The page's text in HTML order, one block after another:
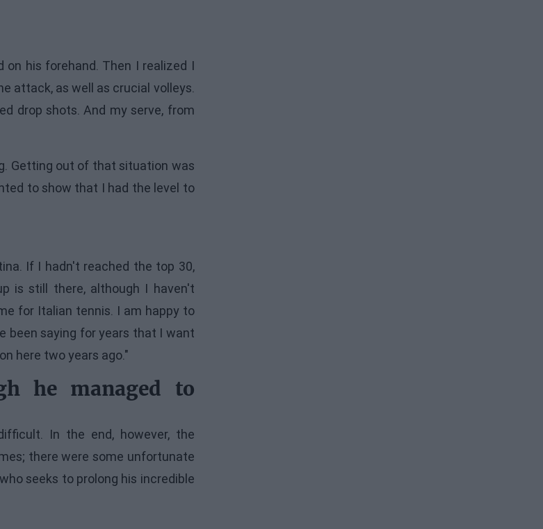
his forehand. Then I realized I
attack, as well as crucial volleys.
drop shots. And my serve, from
Getting out of that situation was
to show that I had the level to
If I hadn't reached the top 30,
is still there, although I haven't
for Italian tennis. I am happy to
been saying for years that I want
here two years ago."
he managed to
In the end, however, the
there were some unfortunate
who seeks to prolong his incredible